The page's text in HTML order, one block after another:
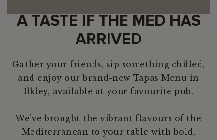
A TASTE IF THE MED HAS
ARRIVED
Gather your friends, sip something chilled,
and enjoy our brand-new Tapas Menu in
Ilkley, available at your favourite pub.
We’ve brought the vibrant flavours of the
Mediterranean to your table with bold,